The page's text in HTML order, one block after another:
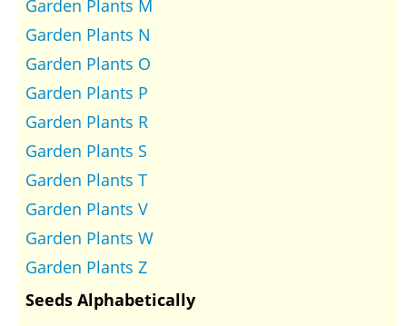
Garden Plants M
Garden Plants N
Garden Plants O
Garden Plants P
Garden Plants R
Garden Plants S
Garden Plants T
Garden Plants V
Garden Plants W
Garden Plants Z
Seeds Alphabetically